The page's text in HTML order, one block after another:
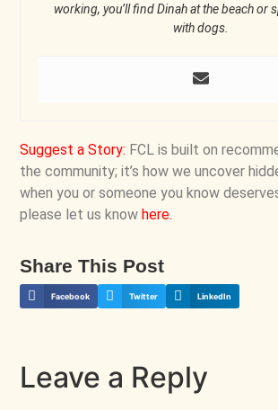
working, you’ll find Dinah at the beach or
with dogs.
Suggest a Story: FCL is built on
the community; it’s how we uncover
when you or someone you know
please let us know here.
Share This Post
Facebook Twitter LinkedIn
Leave a Reply